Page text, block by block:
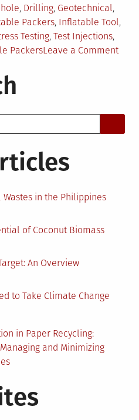
, Drilling, Geotechnical,
Packers, Inflatable Tool,
Testing, Test Injections,
PackersLeave a Commenton
is
in the Philippines
of Coconut Biomass
An Overview
to Take Climate Change
in Paper Recycling:
and Minimizing